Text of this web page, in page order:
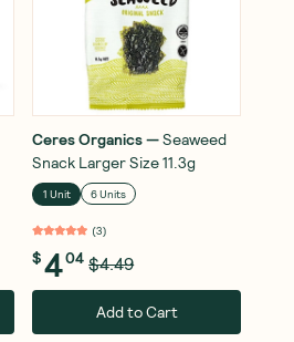
Ceres Organics—Seaweed
Snack Larger Size 11.3g
1 Unit 6 Units
(3)
$404 $4.49
Add to Cart